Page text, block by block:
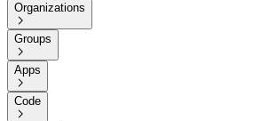
Organizations

Groups

Apps

Code
